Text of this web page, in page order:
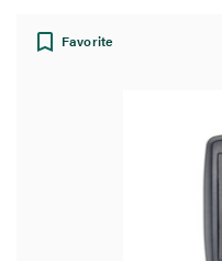
Favorite